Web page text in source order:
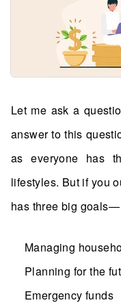
Let me ask a
answer to this
as everyone has
lifestyles. But if you
has three big goals—
Managing
Planning for the
Emergency funds